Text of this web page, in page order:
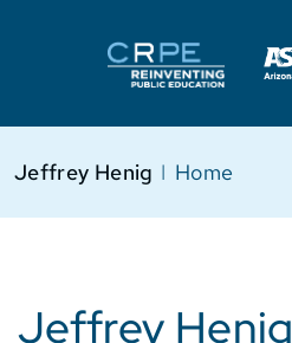
Home
I
Jeffrey Henig
Jeffrey Henig